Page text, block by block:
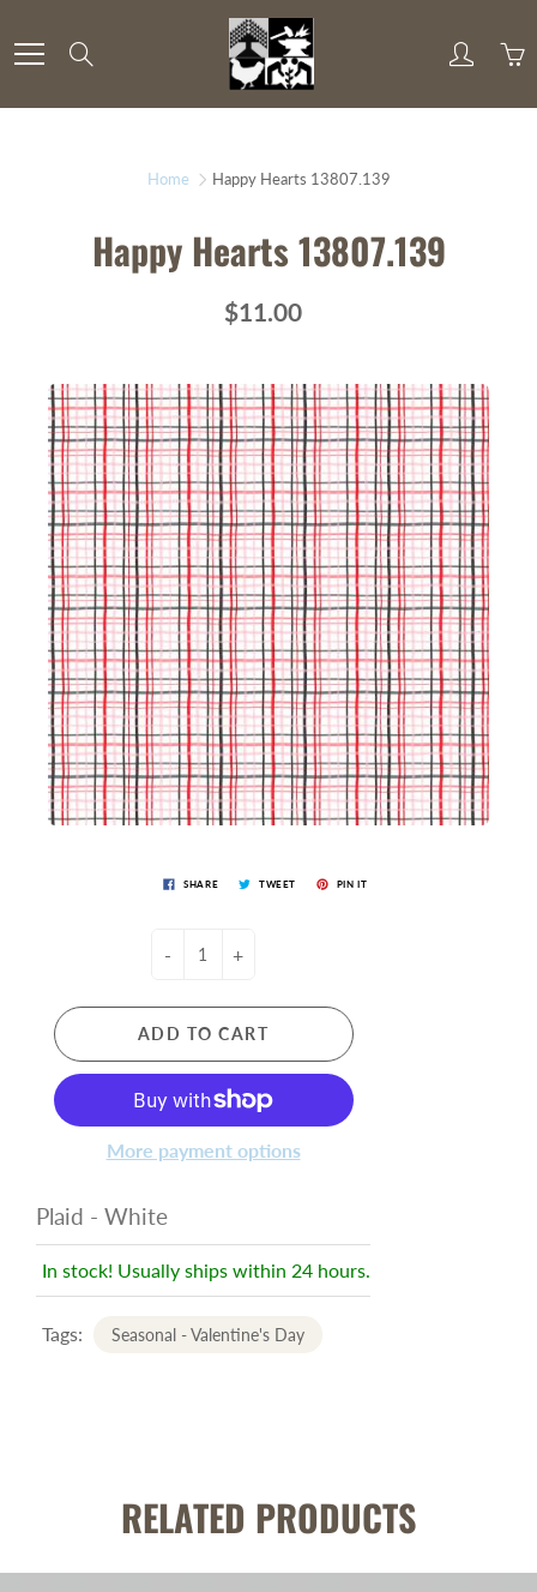
to
Content
Home Happy Hearts 13807.139
Happy Hearts 13807.139
$11.00
SHARE TWEET PIN IT
- +
ADD TO CART
More payment options
Plaid - White
In stock! Usually ships within 24 hours.
Tags: Seasonal - Valentine's Day
RELATED PRODUCTS